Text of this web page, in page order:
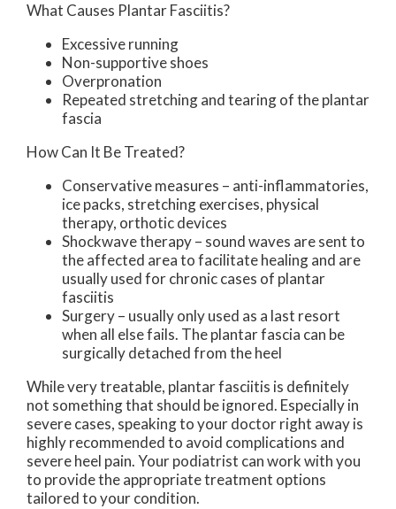
What Causes Plantar Fasciitis?
Excessive running
Non-supportive shoes
Overpronation
Repeated stretching and tearing of the plantar
fascia
How Can It Be Treated?
Conservative measures – anti-inflammatories,
ice packs, stretching exercises, physical
therapy, orthotic devices
Shockwave therapy – sound waves are sent to
the affected area to facilitate healing and are
usually used for chronic cases of plantar
fasciitis
Surgery – usually only used as a last resort
when all else fails. The plantar fascia can be
surgically detached from the heel
While very treatable, plantar fasciitis is definitely
not something that should be ignored. Especially in
severe cases, speaking to your doctor right away is
highly recommended to avoid complications and
severe heel pain. Your podiatrist can work with you
to provide the appropriate treatment options
tailored to your condition.